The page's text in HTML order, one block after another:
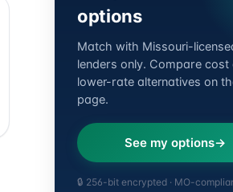
options
Match with Missouri-
lenders only. Compare cost
lower-rate alternatives on
page.
See my options
🔒 256-bit encrypted · MO-